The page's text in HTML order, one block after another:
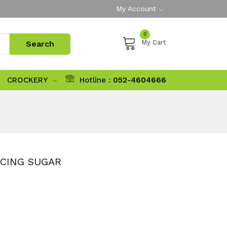
My Account
0
My Cart
CROCKERY Hotline : 052-4604666
SUGAR